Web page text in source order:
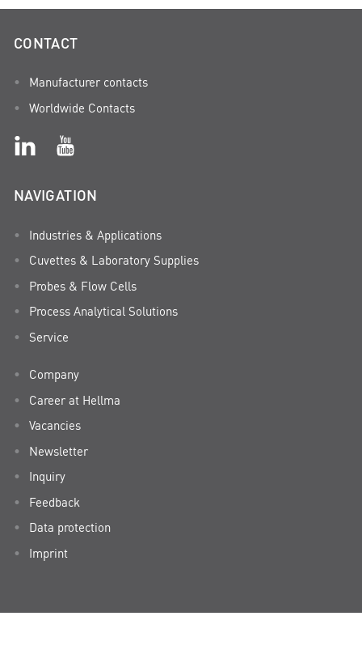
CONTACT
Manufacturer contacts
Worldwide Contacts
NAVIGATION
Industries & Applications
Cuvettes & Laboratory Supplies
Probes & Flow Cells
Process Analytical Solutions
Service
Company
Career at Hellma
Vacancies
Newsletter
Inquiry
Feedback
Data protection
Imprint